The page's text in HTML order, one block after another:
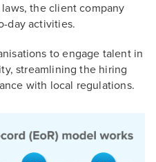
the client company
day activities.
to engage talent in
streamlining the hiring
with local regulations.